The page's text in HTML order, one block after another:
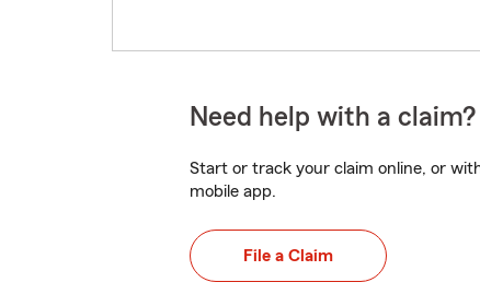
Need help with a claim?
Start or track your claim online, or
mobile app.
File a Claim